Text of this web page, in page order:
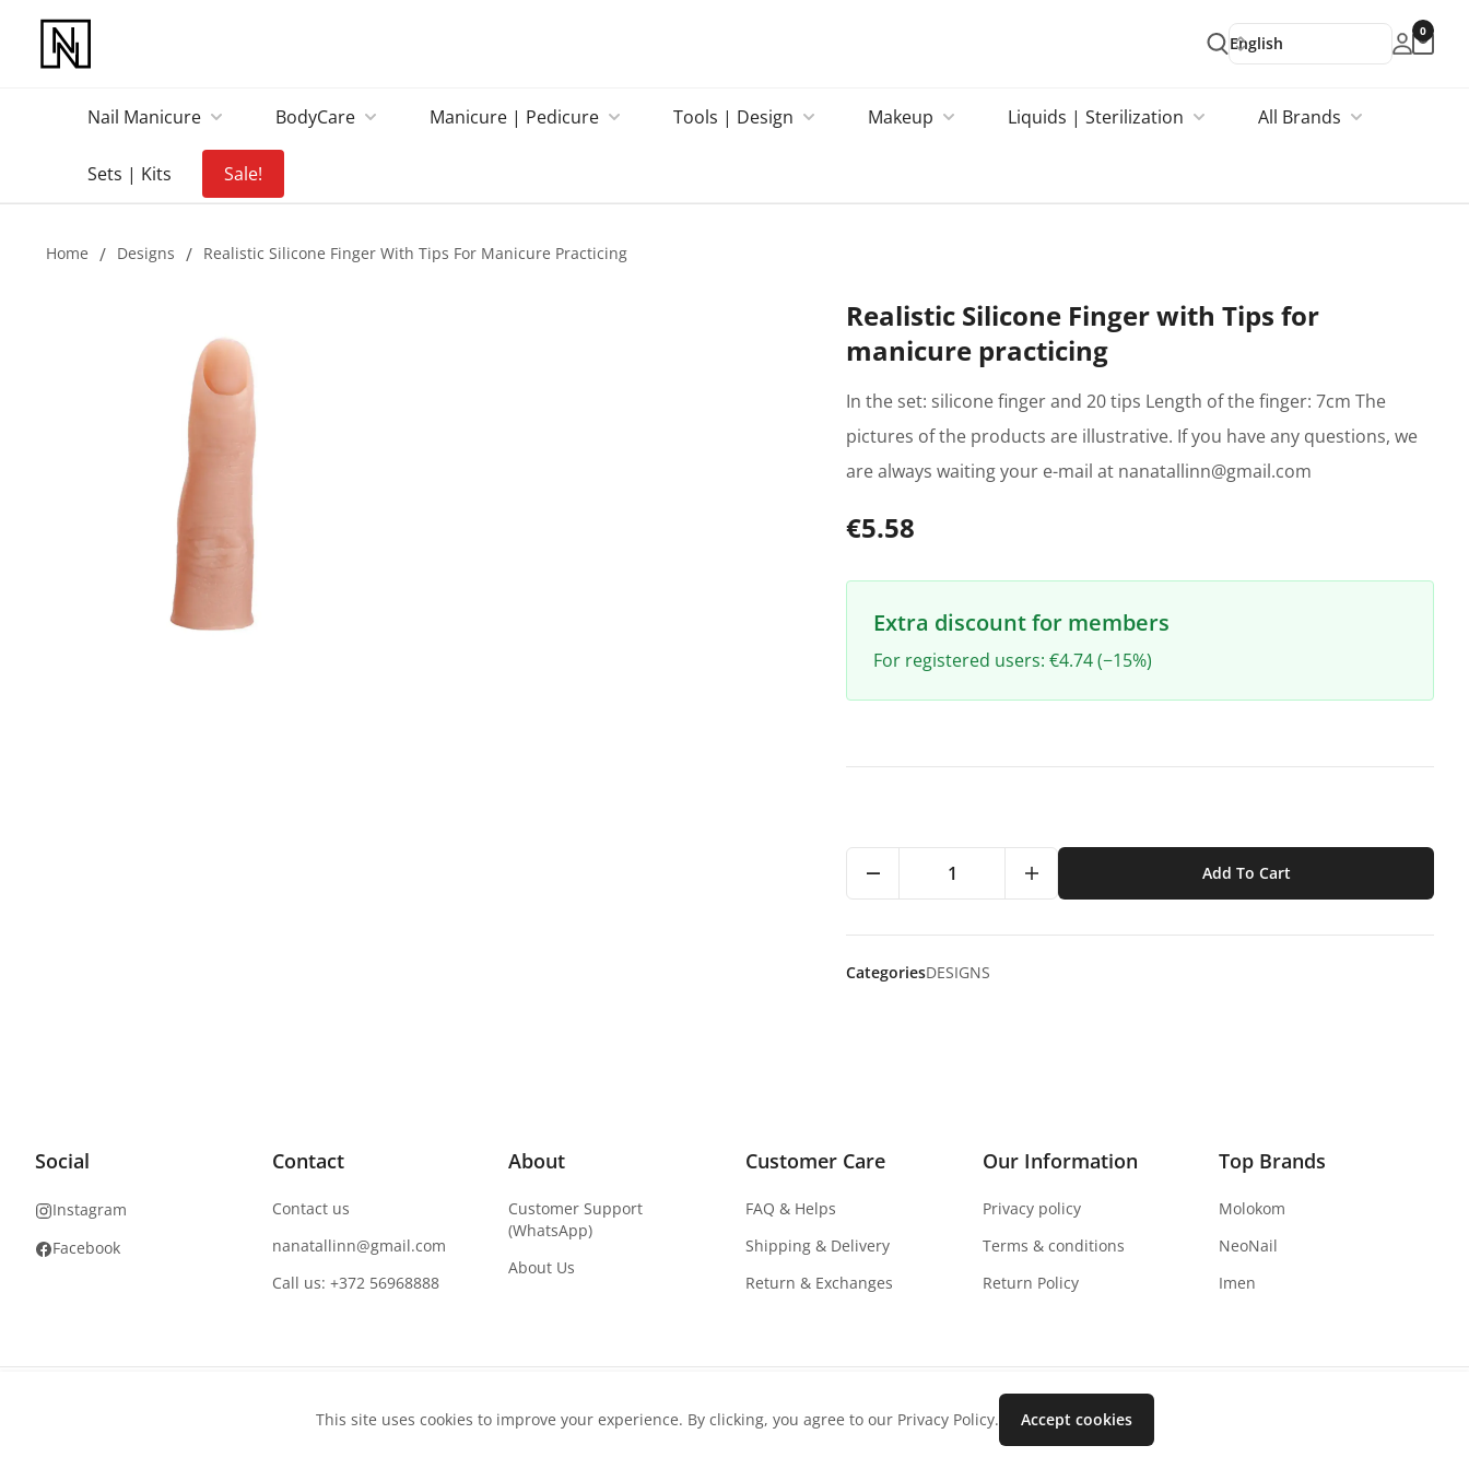
English
0
Nail Manicure BodyCare Manicure | Pedicure Tools | Design Makeup Liquids | Sterilization All Brands
Sets | Kits Sale!
Home / Designs / Realistic Silicone Finger With Tips For Manicure Practicing
Realistic Silicone Finger with Tips for
manicure practicing
In the set: silicone finger and 20 tips Length of the finger: 7cm The
pictures of the products are illustrative. If you have any questions, we
are always waiting your e-mail at nanatallinn@gmail.com
€5.58
Extra discount for members
For registered users: €4.74 (−15%)
1 Add To Cart
CategoriesDESIGNS
Social
Instagram
Facebook
Contact
Contact us
nanatallinn@gmail.com
Call us: +372 56968888
About
Customer Support
(WhatsApp)
About Us
Customer Care
FAQ & Helps
Shipping & Delivery
Return & Exchanges
Our Information
Privacy policy
Terms & conditions
Return Policy
Top Brands
Molokom
NeoNail
Imen
This site uses cookies to improve your experience. By clicking, you agree to our Privacy Policy.
Accept cookies